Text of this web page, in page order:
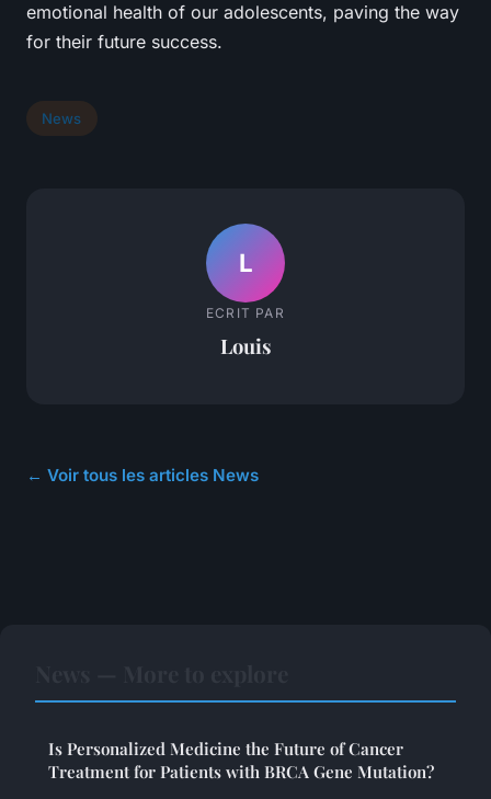
emotional health of our adolescents, paving the way
for their future success.
News
L
ECRIT PAR
Louis
← Voir tous les articles News
Is Personalized Medicine the Future of Cancer
Treatment for Patients with BRCA Gene Mutation?